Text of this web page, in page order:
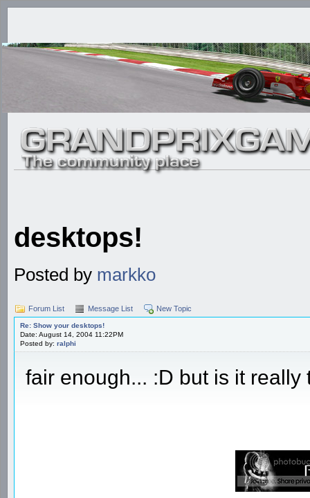
desktops!
Posted by markko
Forum List Message List New Topic
Re: Show your desktops!
Date: August 14, 2004 11:22PM
Posted by: ralphi
fair enough... :D but is it really